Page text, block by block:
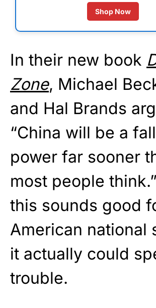
Shop Now
In their new book
Zone, Michael
and Hal Brands
“China will be a
power far sooner
most people
this sounds good
American national
it actually could
trouble.